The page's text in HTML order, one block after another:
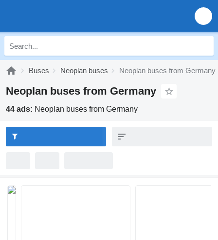
Buses Neoplan buses Neoplan buses from Germany
Neoplan buses from Germany
44 ads: Neoplan buses from Germany